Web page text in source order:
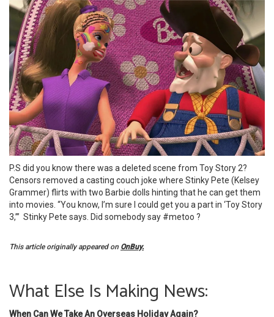
P.S did you know there was a deleted scene from Toy Story 2?
Censors removed a casting couch joke where Stinky Pete (Kelsey
Grammer) flirts with two Barbie dolls hinting that he can get them
into movies. “You know, I’m sure I could get you a part in ‘Toy Story
3,’” Stinky Pete says. Did somebody say #metoo ?
This article originally appeared on OnBuy.
What Else Is Making News:
When Can We Take An Overseas Holiday Again?